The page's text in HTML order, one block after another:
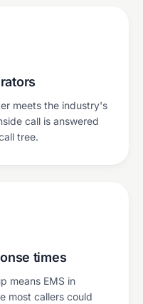
meets the industry's
call is answered
tree.
times
means EMS in
most callers could